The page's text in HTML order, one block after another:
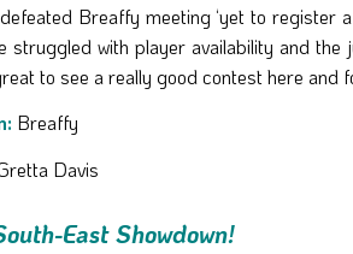
Breaffy meeting ‘yet to register
struggled with player availability and
to see a really good contest here and
Breaffy
Davis
East Showdown!